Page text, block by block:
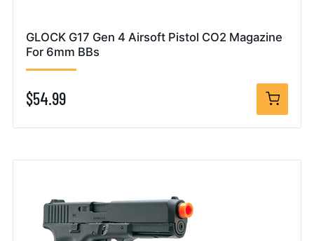
GLOCK G17 Gen 4 Airsoft Pistol CO2 Magazine
For 6mm BBs
$54.99